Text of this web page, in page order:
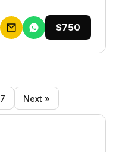
$750
7 Next »